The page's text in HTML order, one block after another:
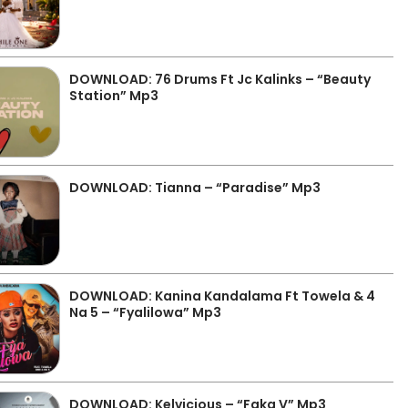
DOWNLOAD: 76 Drums Ft Jc Kalinks – “Beauty
Station” Mp3
DOWNLOAD: Tianna – “Paradise” Mp3
DOWNLOAD: Kanina Kandalama Ft Towela & 4
Na 5 – “Fyalilowa” Mp3
DOWNLOAD: Kelvicious – “Faka V” Mp3